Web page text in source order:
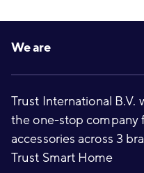
Footer
We are
Trust International B.V.
the one-stop company
accessories across 3
Trust Smart Home